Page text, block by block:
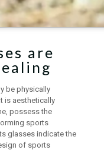
are
be physically
is aesthetically
possess the
sports
glasses indicate the
of sports